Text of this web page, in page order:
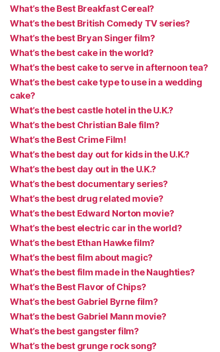
What’s the Best Breakfast Cereal?
What’s the best British Comedy TV series?
What’s the best Bryan Singer film?
What’s the best cake in the world?
What’s the best cake to serve in afternoon tea?
What’s the best cake type to use in a wedding
cake?
What’s the best castle hotel in the U.K.?
What’s the best Christian Bale film?
What’s the Best Crime Film!
What’s the best day out for kids in the U.K.?
What’s the best day out in the U.K.?
What’s the best documentary series?
What’s the best drug related movie?
What’s the best Edward Norton movie?
What’s the best electric car in the world?
What’s the best Ethan Hawke film?
What’s the best film about magic?
What’s the best film made in the Naughties?
What’s the Best Flavor of Chips?
What’s the best Gabriel Byrne film?
What’s the best Gabriel Mann movie?
What’s the best gangster film?
What’s the best grunge rock song?